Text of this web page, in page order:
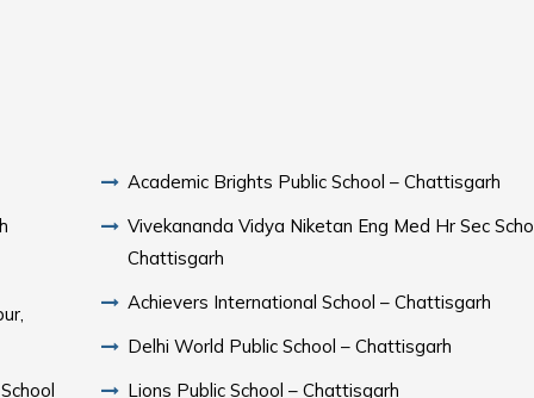
Academic Brights Public School – Chattisgarh
Vivekananda Vidya Niketan Eng Med Hr Sec
Chattisgarh
Achievers International School – Chattisgarh
Delhi World Public School – Chattisgarh
Lions Public School – Chattisgarh